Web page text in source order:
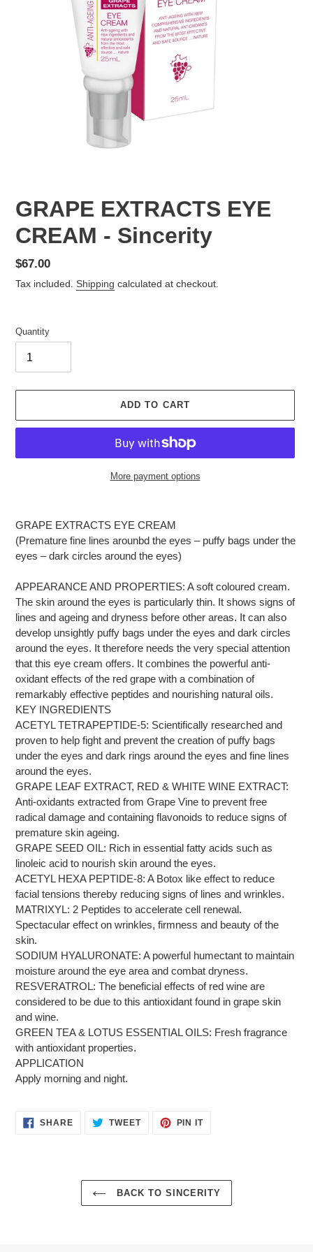
GRAPE EXTRACTS EYE
CREAM - Sincerity
Regular
price
$67.00
Tax included. Shipping calculated at checkout.
Quantity
ADD TO CART
More payment options
to
your
cart
GRAPE EXTRACTS EYE CREAM
(Premature fine lines arounbd the eyes – puffy bags under the
eyes – dark circles around the eyes)
APPEARANCE AND PROPERTIES: A soft coloured cream.
The skin around the eyes is particularly thin. It shows signs of
lines and ageing and dryness before other areas. It can also
develop unsightly puffy bags under the eyes and dark circles
around the eyes. It therefore needs the very special attention
that this eye cream offers. It combines the powerful anti-
oxidant effects of the red grape with a combination of
remarkably effective peptides and nourishing natural oils.
KEY INGREDIENTS
ACETYL TETRAPEPTIDE-5: Scientifically researched and
proven to help fight and prevent the creation of puffy bags
under the eyes and dark rings around the eyes and fine lines
around the eyes.
GRAPE LEAF EXTRACT, RED & WHITE WINE EXTRACT:
Anti-oxidants extracted from Grape Vine to prevent free
radical damage and containing flavonoids to reduce signs of
premature skin ageing.
GRAPE SEED OIL: Rich in essential fatty acids such as
linoleic acid to nourish skin around the eyes.
ACETYL HEXA PEPTIDE-8: A Botox like effect to reduce
facial tensions thereby reducing signs of lines and wrinkles.
MATRIXYL: 2 Peptides to accelerate cell renewal.
Spectacular effect on wrinkles, firmness and beauty of the
skin.
SODIUM HYALURONATE: A powerful humectant to maintain
moisture around the eye area and combat dryness.
RESVERATROL: The beneficial effects of red wine are
considered to be due to this antioxidant found in grape skin
and wine.
GREEN TEA & LOTUS ESSENTIAL OILS: Fresh fragrance
with antioxidant properties.
APPLICATION
Apply morning and night.
SHARESHARE TWEETTWEET
PIN ITPIN
BACK TO SINCERITY